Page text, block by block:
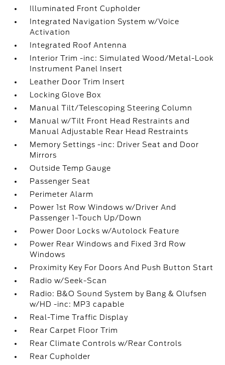
Illuminated Front Cupholder
Integrated Navigation System w/Voice
Activation
Integrated Roof Antenna
Interior Trim -inc: Simulated Wood/Metal-Look
Instrument Panel Insert
Leather Door Trim Insert
Locking Glove Box
Manual Tilt/Telescoping Steering Column
Manual w/Tilt Front Head Restraints and
Manual Adjustable Rear Head Restraints
Memory Settings -inc: Driver Seat and Door
Mirrors
Outside Temp Gauge
Passenger Seat
Perimeter Alarm
Power 1st Row Windows w/Driver And
Passenger 1-Touch Up/Down
Power Door Locks w/Autolock Feature
Power Rear Windows and Fixed 3rd Row
Windows
Proximity Key For Doors And Push Button Start
Radio w/Seek-Scan
Radio: B&O Sound System by Bang & Olufsen
w/HD -inc: MP3 capable
Real-Time Traffic Display
Rear Carpet Floor Trim
Rear Climate Controls w/Rear Controls
Rear Cupholder